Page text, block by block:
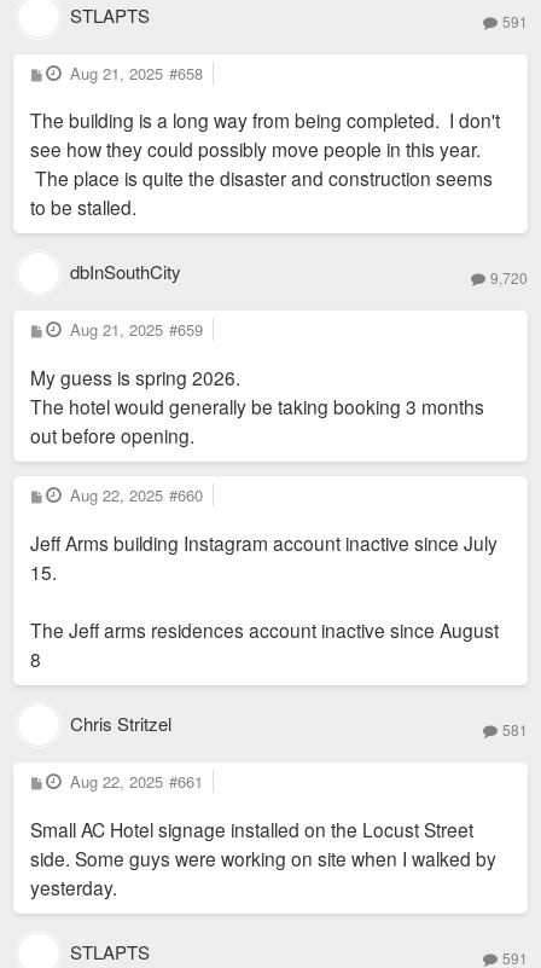
STLAPTS 591
P
o
t
Aug 21, 2025 #658
The building is a long way from being completed. I don't
see how they could possibly move people in this year.
The place is quite the disaster and construction seems
to be stalled.
dbInSouthCity 9,720
P
o
t
Aug 21, 2025 #659
My guess is spring 2026.
The hotel would generally be taking booking 3 months
out before opening.
P
o
t
Aug 22, 2025 #660
Jeff Arms building Instagram account inactive since July
15.
The Jeff arms residences account inactive since August
8
Chris Stritzel 581
P
o
t
Aug 22, 2025 #661
Small AC Hotel signage installed on the Locust Street
side. Some guys were working on site when I walked by
yesterday.
STLAPTS 591